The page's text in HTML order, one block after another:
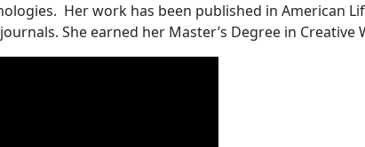
Her work has been published in American
She earned her Master’s Degree in